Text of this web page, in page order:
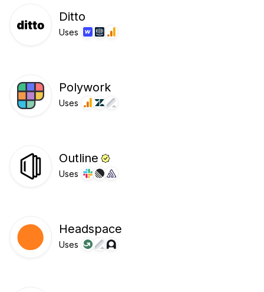
Ditto
Uses
Polywork
Uses
Outline
Uses
Headspace
Uses